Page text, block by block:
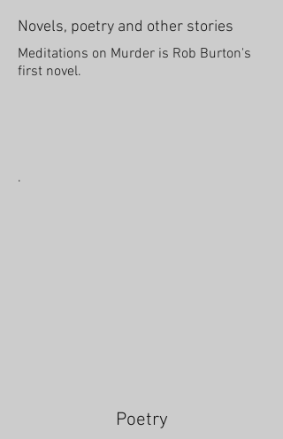
Novels, poetry and other stories
Meditations on Murder is Rob Burton's
first novel.
.
Poetry